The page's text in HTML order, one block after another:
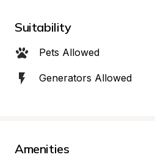
Suitability
Pets Allowed
Generators Allowed
Amenities